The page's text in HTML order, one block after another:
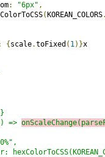
: "6px" ,
( KOREAN_COLORS
{ scale.toFixed ( 1)}x
) =>